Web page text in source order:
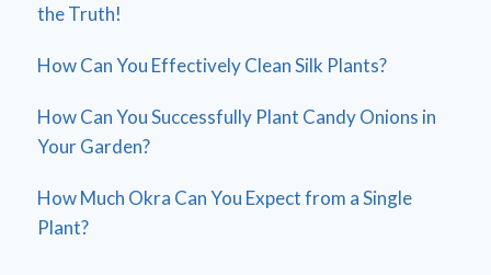
the Truth!
How Can You Effectively Clean Silk Plants?
How Can You Successfully Plant Candy Onions in
Your Garden?
How Much Okra Can You Expect from a Single
Plant?